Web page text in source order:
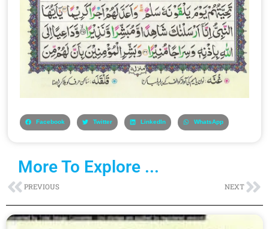
Facebook Twitter LinkedIn WhatsApp
More To Explore ...
PrevPREVIOUS NEXT